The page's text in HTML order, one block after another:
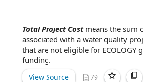
Total Project Cost means the sum
associated with a water quality
that are not eligible for ECOLOGY
funding.
View Source 79